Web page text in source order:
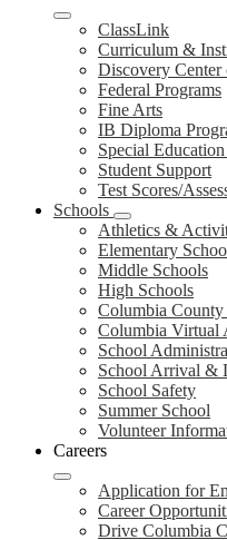
ClassLink
Curriculum &
Discovery Center
Federal Programs
Fine Arts
IB Diploma
Special
Student Support
Test Scores/
Schools
Athletics &
Elementary
Middle Schools
High Schools
Columbia
Columbia Virtual
School
School Arrival &
School Safety
Summer School
Volunteer
Careers
Application for
Career
Drive Columbia